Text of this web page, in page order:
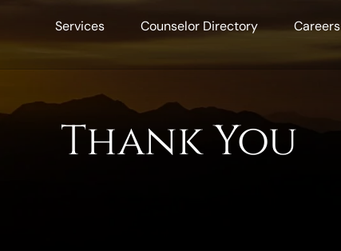
Services Counselor Directory Careers
Thank You